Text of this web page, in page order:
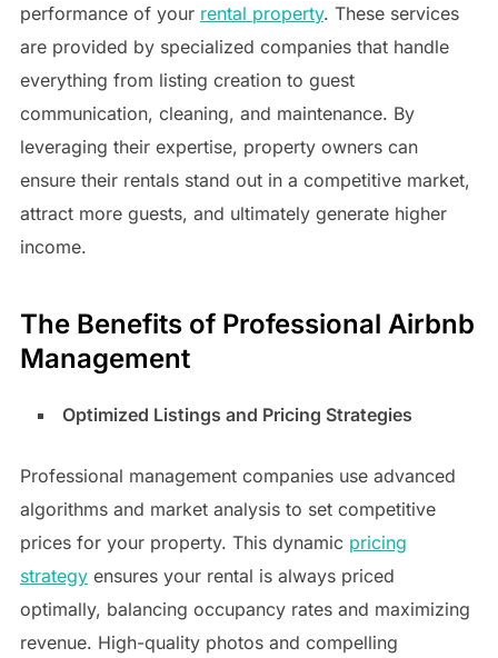
performance of your rental property. These services
are provided by specialized companies that handle
everything from listing creation to guest
communication, cleaning, and maintenance. By
leveraging their expertise, property owners can
ensure their rentals stand out in a competitive market,
attract more guests, and ultimately generate higher
income.
The Benefits of Professional Airbnb
Management
Optimized Listings and Pricing Strategies
Professional management companies use advanced
algorithms and market analysis to set competitive
prices for your property. This dynamic pricing
strategyensures your rental is always priced
optimally, balancing occupancy rates and maximizing
revenue. High-quality photos and compelling